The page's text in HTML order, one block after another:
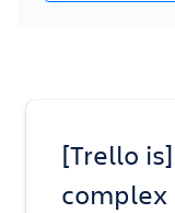
[Trello
complex